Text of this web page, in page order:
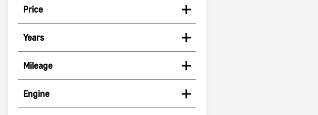
Price
Years
Mileage
Engine